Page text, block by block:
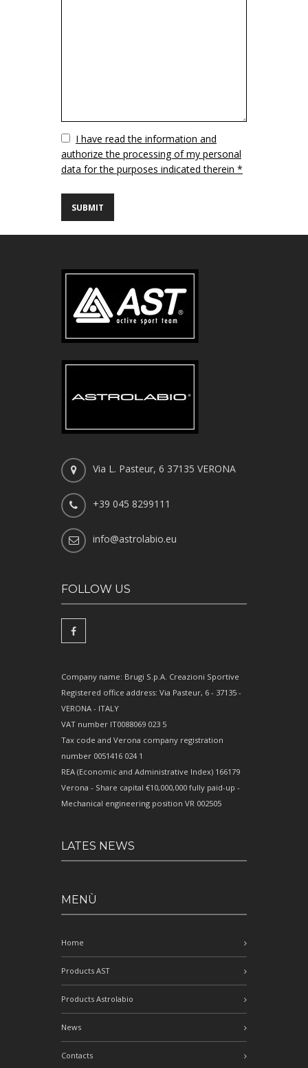
VuotoI have read the information and
authorize the processing of my personal
data for the purposes indicated therein *
Via L. Pasteur, 6 37135 VERONA
+39 045 8299111
info@astrolabio.eu
FOLLOW US
Company name: Brugi S.p.A. Creazioni Sportive
Registered office address: Via Pasteur, 6 - 37135 -
VERONA - ITALY
VAT number IT0088069 023 5
Tax code and Verona company registration
number 0051416 024 1
REA (Economic and Administrative Index) 166179
Verona - Share capital €10,000,000 fully paid-up -
Mechanical engineering position VR 002505
LATES NEWS
MENÙ
Home
Products AST
Products Astrolabio
News
Contacts